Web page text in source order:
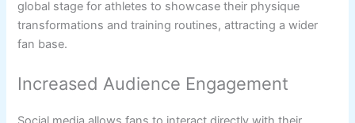
global stage for athletes to showcase their physique
transformations and training routines, attracting a wider
fan base.
Increased Audience Engagement